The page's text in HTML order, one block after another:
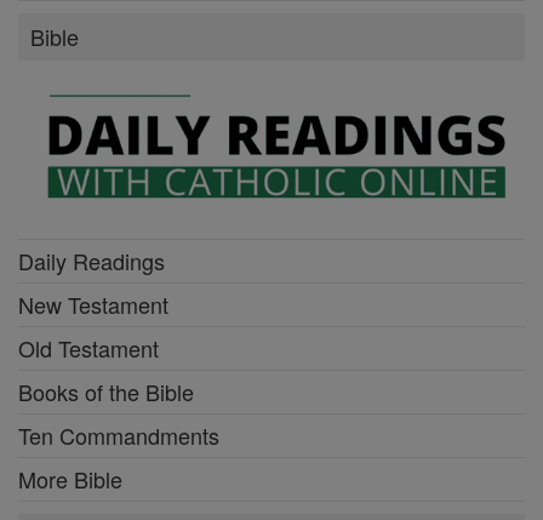
Bible
Daily Readings
New Testament
Old Testament
Books of the Bible
Ten Commandments
More Bible